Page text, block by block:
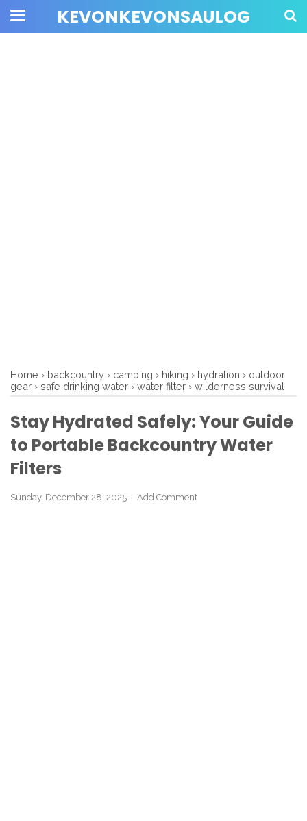
KEVONKEVONSAULOG
Home › backcountry › camping › hiking › hydration › outdoor
gear › safe drinking water › water filter › wilderness survival
Stay Hydrated Safely: Your Guide
to Portable Backcountry Water
Filters
Sunday, December 28, 2025 Add Comment